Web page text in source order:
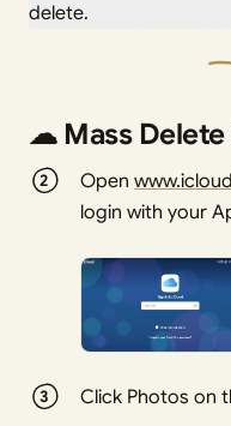
delete.
☁ Mass
Open
login with your
Click Photos on